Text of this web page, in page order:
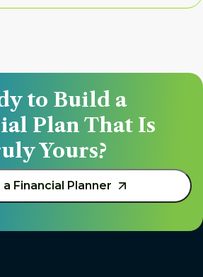
to Build a
Plan That Is
Yours?